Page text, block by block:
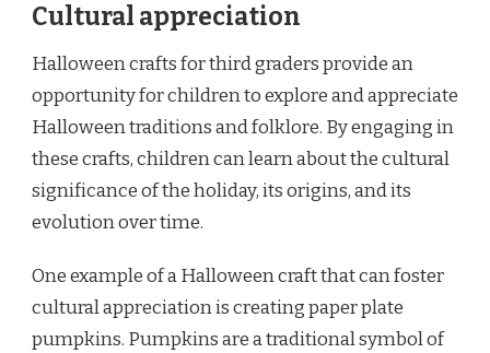
Cultural appreciation
Halloween crafts for third graders provide an
opportunity for children to explore and appreciate
Halloween traditions and folklore. By engaging in
these crafts, children can learn about the cultural
significance of the holiday, its origins, and its
evolution over time.
One example of a Halloween craft that can foster
cultural appreciation is creating paper plate
pumpkins. Pumpkins are a traditional symbol of